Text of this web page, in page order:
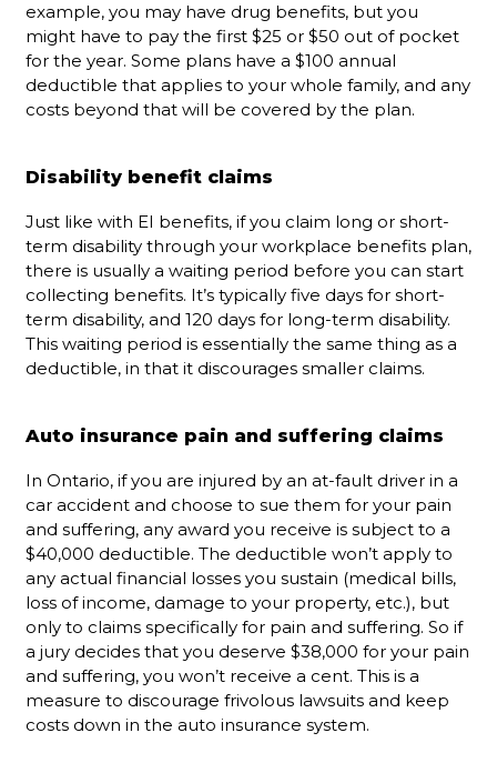
example, you may have drug benefits, but you
might have to pay the first $25 or $50 out of pocket
for the year. Some plans have a $100 annual
deductible that applies to your whole family, and any
costs beyond that will be covered by the plan.
Disability benefit claims
Just like with EI benefits, if you claim long or short-
term disability through your workplace benefits plan,
there is usually a waiting period before you can start
collecting benefits. It’s typically five days for short-
term disability, and 120 days for long-term disability.
This waiting period is essentially the same thing as a
deductible, in that it discourages smaller claims.
Auto insurance pain and suffering claims
In Ontario, if you are injured by an at-fault driver in a
car accident and choose to sue them for your pain
and suffering, any award you receive is subject to a
$40,000 deductible. The deductible won’t apply to
any actual financial losses you sustain (medical bills,
loss of income, damage to your property, etc.), but
only to claims specifically for pain and suffering. So if
a jury decides that you deserve $38,000 for your pain
and suffering, you won’t receive a cent. This is a
measure to discourage frivolous lawsuits and keep
costs down in the auto insurance system.